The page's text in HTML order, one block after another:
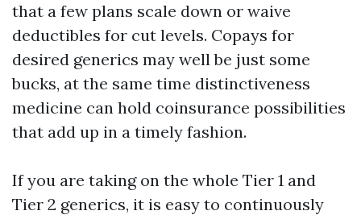
that a few plans scale down or waive
deductibles for cut levels. Copays for
desired generics may well be just some
bucks, at the same time distinctiveness
medicine can hold coinsurance possibilities
that add up in a timely fashion.
If you are taking on the whole Tier 1 and
Tier 2 generics, it is easy to continuously